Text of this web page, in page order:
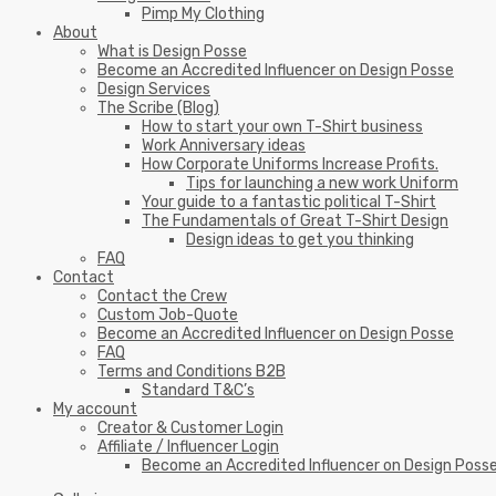
Pimp My Clothing
About
What is Design Posse
Become an Accredited Influencer on Design Posse
Design Services
The Scribe (Blog)
How to start your own T-Shirt business
Work Anniversary ideas
How Corporate Uniforms Increase Profits.
Tips for launching a new work Uniform
Your guide to a fantastic political T-Shirt
The Fundamentals of Great T-Shirt Design
Design ideas to get you thinking
FAQ
Contact
Contact the Crew
Custom Job-Quote
Become an Accredited Influencer on Design Posse
FAQ
Terms and Conditions B2B
Standard T&C’s
My account
Creator & Customer Login
Affiliate / Influencer Login
Become an Accredited Influencer on Design